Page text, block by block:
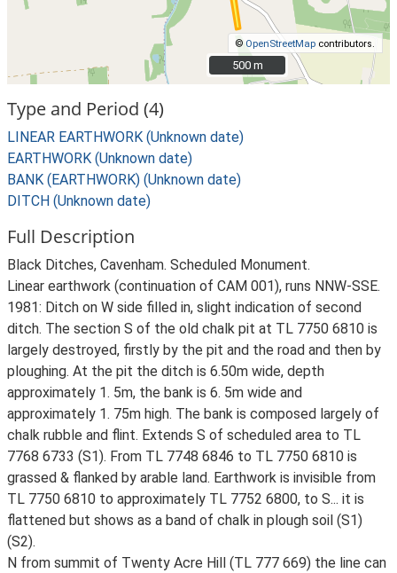
© OpenStreetMap contributors.
500 m
500 m
Type and Period (4)
LINEAR EARTHWORK (Unknown date)
EARTHWORK (Unknown date)
BANK (EARTHWORK) (Unknown date)
DITCH (Unknown date)
Full Description
Black Ditches, Cavenham. Scheduled Monument.
Linear earthwork (continuation of CAM 001), runs NNW-SSE.
1981: Ditch on W side filled in, slight indication of second
ditch. The section S of the old chalk pit at TL 7750 6810 is
largely destroyed, firstly by the pit and the road and then by
ploughing. At the pit the ditch is 6.50m wide, depth
approximately 1. 5m, the bank is 6. 5m wide and
approximately 1. 75m high. The bank is composed largely of
chalk rubble and flint. Extends S of scheduled area to TL
7768 6733 (S1). From TL 7748 6846 to TL 7750 6810 is
grassed & flanked by arable land. Earthwork is invisible from
TL 7750 6810 to approximately TL 7752 6800, to S... it is
flattened but shows as a band of chalk in plough soil (S1)
(S2).
N from summit of Twenty Acre Hill (TL 777 669) the line can